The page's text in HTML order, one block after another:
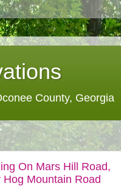
County, Georgia
On Mars Hill Road,
Mountain Road